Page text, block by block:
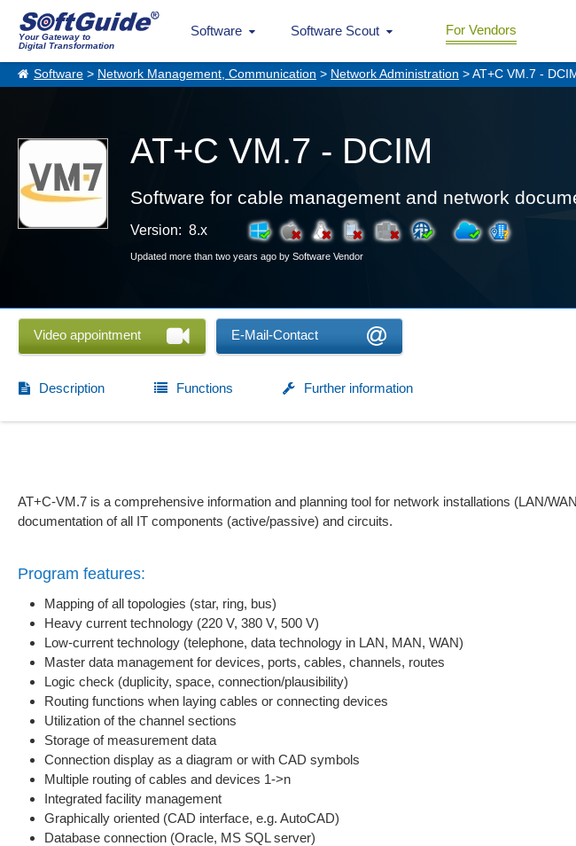
Your Gateway to
Digital Transformation
Software Software Scout For Vendors
Software > Network Management, Communication > Network Administration > AT+C VM.7 -
AT+C VM.7 - DCIM
Software for cable management and network
Version: 8.x
Updated more than two years ago by Software Vendor
Video appointment E-Mail-Contact
Description Functions Further information
AT+C-VM.7 is a comprehensive information and planning tool for network installations (LAN/
documentation of all IT components (active/passive) and circuits.
Program features:
Mapping of all topologies (star, ring, bus)
Heavy current technology (220 V, 380 V, 500 V)
Low-current technology (telephone, data technology in LAN, MAN, WAN)
Master data management for devices, ports, cables, channels, routes
Logic check (duplicity, space, connection/plausibility)
Routing functions when laying cables or connecting devices
Utilization of the channel sections
Storage of measurement data
Connection display as a diagram or with CAD symbols
Multiple routing of cables and devices 1->n
Integrated facility management
Graphically oriented (CAD interface, e.g. AutoCAD)
Database connection (Oracle, MS SQL server)